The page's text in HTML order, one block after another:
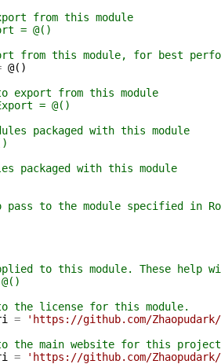
from this module
= @()
from this module, for best
@( )
export from this module
= @()
packaged with this module
with this module
to the module specified in
to this module. These help
the license for this module.
=
'https://github.com/Zhaopudark/
to the main website for this
=
'https://github.com/Zhaopudark/